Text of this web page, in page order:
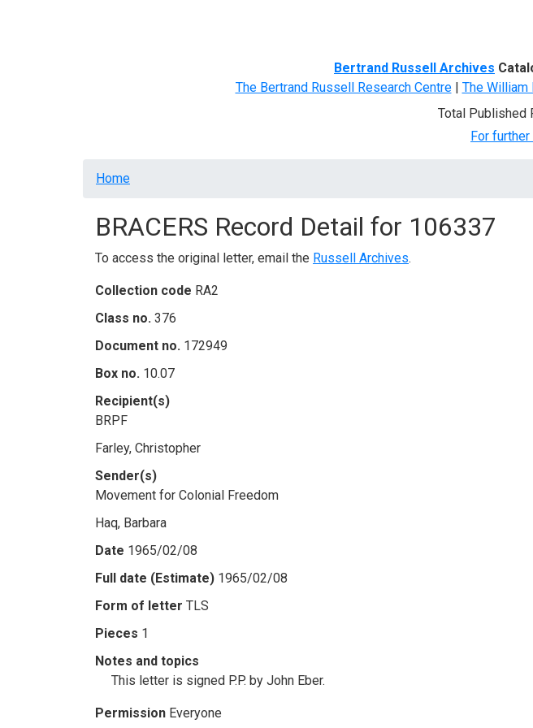
Bertrand Russell Archives
The Bertrand Russell Research Centre| The William
Total Published
For
Breadcrumb
Home
BRACERS Record Detail for 106337
To access the original letter, email the Russell Archives.
Collection code RA2
Class no. 376
Document no. 172949
Box no. 10.07
Recipient(s)
BRPF
Farley, Christopher
Sender(s)
Movement for Colonial Freedom
Haq, Barbara
Date 1965/02/08
Full date (Estimate) 1965/02/08
Form of letter TLS
Pieces 1
Notes and topics
This letter is signed P.P. by John Eber.
Permission Everyone